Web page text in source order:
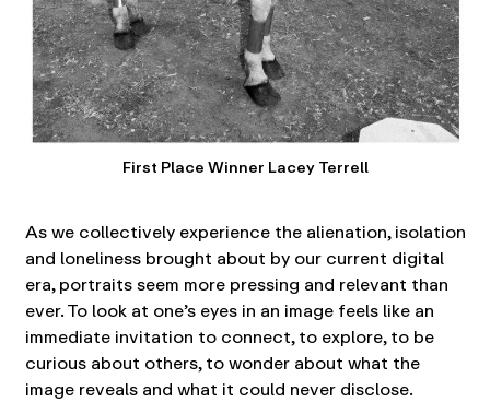
First Place Winner Lacey Terrell
As we collectively experience the alienation, isolation
and loneliness brought about by our current digital
era, portraits seem more pressing and relevant than
ever. To look at one’s eyes in an image feels like an
immediate invitation to connect, to explore, to be
curious about others, to wonder about what the
image reveals and what it could never disclose.